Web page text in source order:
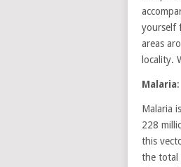
yourself
areas
locality.
Malaria:
Malaria
228
this
the total